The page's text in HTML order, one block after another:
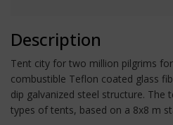
Description
Tent city for two million pilgrims
combustible Teflon coated glass
dip galvanized steel structure. The
types of tents, based on a 8x8 m